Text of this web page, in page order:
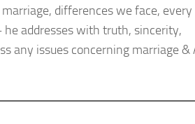
differences we face, every
addresses with truth, sincerity,
any issues concerning marriage &